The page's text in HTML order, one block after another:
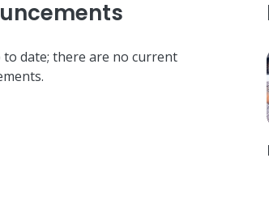
to date; there are no current